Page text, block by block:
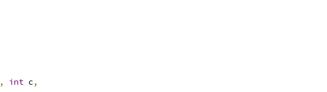
, int c,